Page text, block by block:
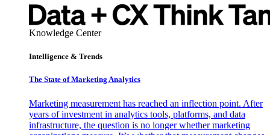
Knowledge Center
Intelligence & Trends
The State of Marketing Analytics
Marketing measurement has reached an inflection point. After
years of investment in analytics tools, platforms, and data
infrastructure, the question is no longer whether marketing